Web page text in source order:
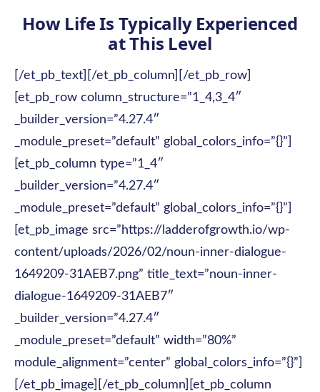
How Life Is Typically Experienced
at This Level
[/et_pb_text][/et_pb_column][/et_pb_row]
[et_pb_row column_structure=”1_4,3_4″
_builder_version=”4.27.4″
_module_preset=”default” global_colors_info=”{}”]
[et_pb_column type=”1_4″
_builder_version=”4.27.4″
_module_preset=”default” global_colors_info=”{}”]
[et_pb_image src=”https://ladderofgrowth.io/wp-
content/uploads/2026/02/noun-inner-dialogue-
1649209-31AEB7.png” title_text=”noun-inner-
dialogue-1649209-31AEB7″
_builder_version=”4.27.4″
_module_preset=”default” width=”80%”
module_alignment=”center” global_colors_info=”{}”]
[/et_pb_image][/et_pb_column][et_pb_column